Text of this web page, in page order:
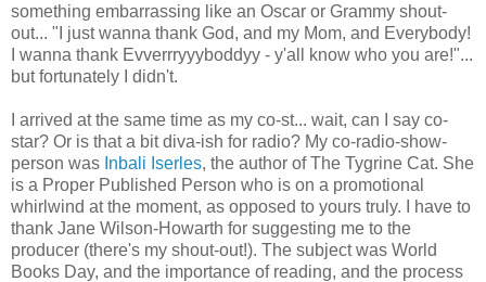
something embarrassing like an Oscar or Grammy shout-
out... "I just wanna thank God, and my Mom, and Everybody!
I wanna thank Evverrryyyboddyy - y'all know who you are!"...
but fortunately I didn't.
I arrived at the same time as my co-st... wait, can I say co-
star? Or is that a bit diva-ish for radio? My co-radio-show-
person was Inbali Iserles, the author of The Tygrine Cat. She
is a Proper Published Person who is on a promotional
whirlwind at the moment, as opposed to yours truly. I have to
thank Jane Wilson-Howarth for suggesting me to the
producer (there's my shout-out!). The subject was World
Books Day, and the importance of reading, and the process